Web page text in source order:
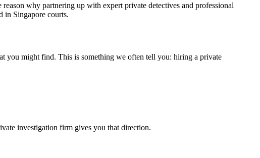
why partnering up with expert private detectives and professional
in Singapore courts.
you might find. This is something we often tell you: hiring a private
investigation firm gives you that direction.